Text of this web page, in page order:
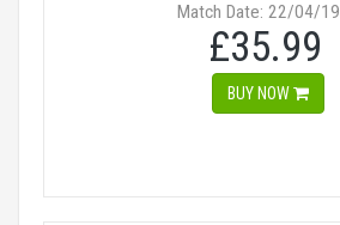
Match Date: 22/04/
£35.99
BUY NOW